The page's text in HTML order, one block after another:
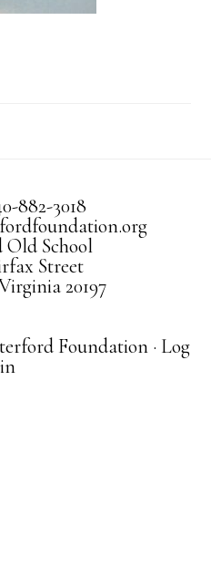
882-3018
School
Street
20197
Foundation · Log
in